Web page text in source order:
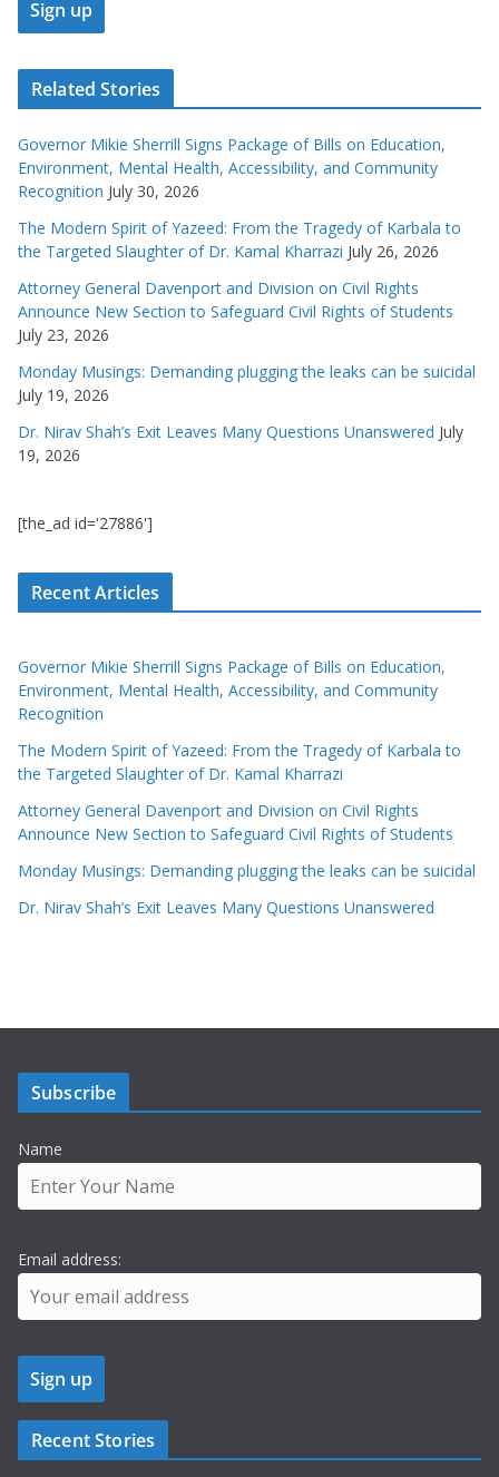
Related Stories
Governor Mikie Sherrill Signs Package of Bills on Education,
Environment, Mental Health, Accessibility, and Community
Recognition July 30, 2026
The Modern Spirit of Yazeed: From the Tragedy of Karbala to
the Targeted Slaughter of Dr. Kamal Kharrazi July 26, 2026
Attorney General Davenport and Division on Civil Rights
Announce New Section to Safeguard Civil Rights of Students
July 23, 2026
Monday Musings: Demanding plugging the leaks can be suicidal
July 19, 2026
Dr. Nirav Shah’s Exit Leaves Many Questions Unanswered July
19, 2026
[the_ad id='27886']
Recent Articles
Governor Mikie Sherrill Signs Package of Bills on Education,
Environment, Mental Health, Accessibility, and Community
Recognition
The Modern Spirit of Yazeed: From the Tragedy of Karbala to
the Targeted Slaughter of Dr. Kamal Kharrazi
Attorney General Davenport and Division on Civil Rights
Announce New Section to Safeguard Civil Rights of Students
Monday Musings: Demanding plugging the leaks can be suicidal
Dr. Nirav Shah’s Exit Leaves Many Questions Unanswered
Subscribe
Name
Email address:
Recent Stories